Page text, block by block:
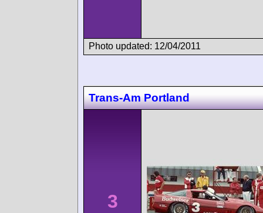
Photo updated: 12/04/2011
Trans-Am Portland
3